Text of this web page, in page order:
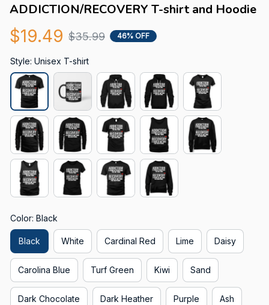
ADDICTION/RECOVERY T-shirt and Hoodie
$19.49 $35.99 46% OFF
Style: Unisex T-shirt
Color: Black
Black White Cardinal Red Lime Daisy
Carolina Blue Turf Green Kiwi Sand
Dark Chocolate Dark Heather Purple Ash